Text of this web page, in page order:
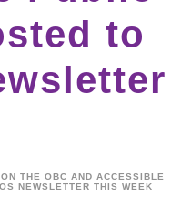
to
THE OBC AND ACCESSIBLE
NEWSLETTER THIS WEEK